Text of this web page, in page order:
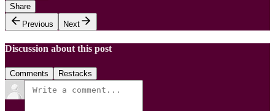
Share
Previous
Next
Discussion about this post
Comments Restacks